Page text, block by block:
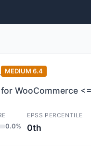
MEDIUM 6.4
WooCommerce
0.0%
EPSS PERCENTILE
0th